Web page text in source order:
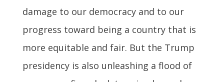
damage to our democracy and to our
progress toward being a country that is
more equitable and fair. But the Trump
presidency is also unleashing a flood of